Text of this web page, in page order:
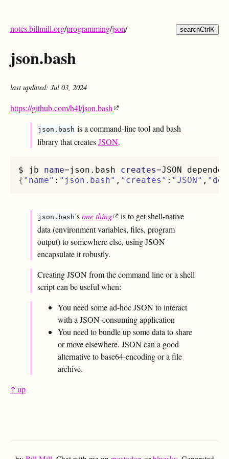
notes.billmill.org/programming/json/ searchCtrl K
json.bash
last updated: Jul 03, 2024
https://github.com/h4l/json.bash
json.bash is a command-line tool and bash
library that createsJSON.
$ jb name=json.bash creates=JSON
{ "name" : "json.bash" , "creates" : "JSON" ,
json.bash'sone thing
is to get shell-native
data (environment variables, files, program
output) to somewhere else, using JSON
encapsulate it robustly.
Creating JSON from the command line or a shell
script can be useful when:
You need some ad-hoc JSON to interact
with a JSON-consuming application
You need to bundle up some data to share
or move elsewhere. JSON can a good
alternative to base64-encoding or a file
archive.
↑ up